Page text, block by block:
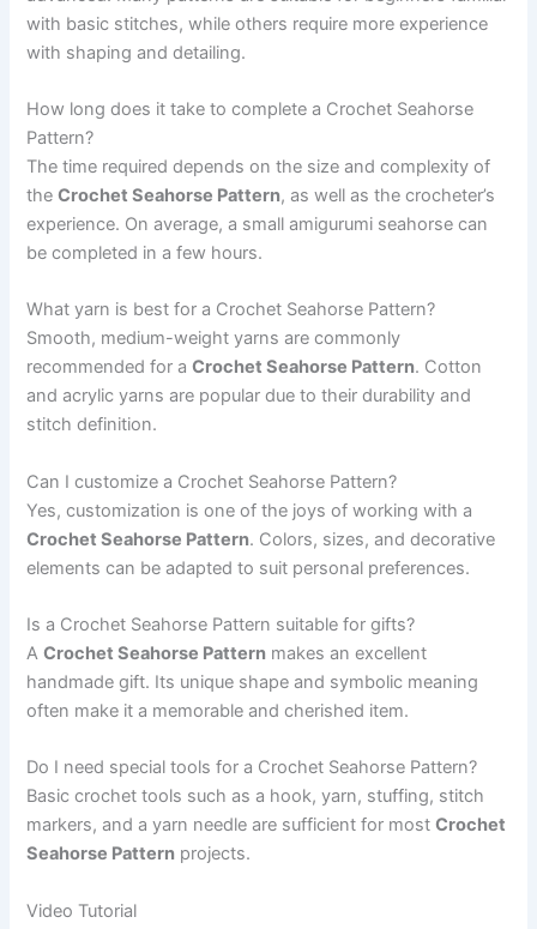
with basic stitches, while others require more experience
with shaping and detailing.
How long does it take to complete a Crochet Seahorse
Pattern?
The time required depends on the size and complexity of
theCrochet Seahorse Pattern, as well as the crocheter’s
experience. On average, a small amigurumi seahorse can
be completed in a few hours.
What yarn is best for a Crochet Seahorse Pattern?
Smooth, medium-weight yarns are commonly
recommended for aCrochet Seahorse Pattern. Cotton
and acrylic yarns are popular due to their durability and
stitch definition.
Can I customize a Crochet Seahorse Pattern?
Yes, customization is one of the joys of working with a
Crochet Seahorse Pattern. Colors, sizes, and decorative
elements can be adapted to suit personal preferences.
Is a Crochet Seahorse Pattern suitable for gifts?
ACrochet Seahorse Pattern makes an excellent
handmade gift. Its unique shape and symbolic meaning
often make it a memorable and cherished item.
Do I need special tools for a Crochet Seahorse Pattern?
Basic crochet tools such as a hook, yarn, stuffing, stitch
markers, and a yarn needle are sufficient for mostCrochet
Seahorse Pattern projects.
Video Tutorial